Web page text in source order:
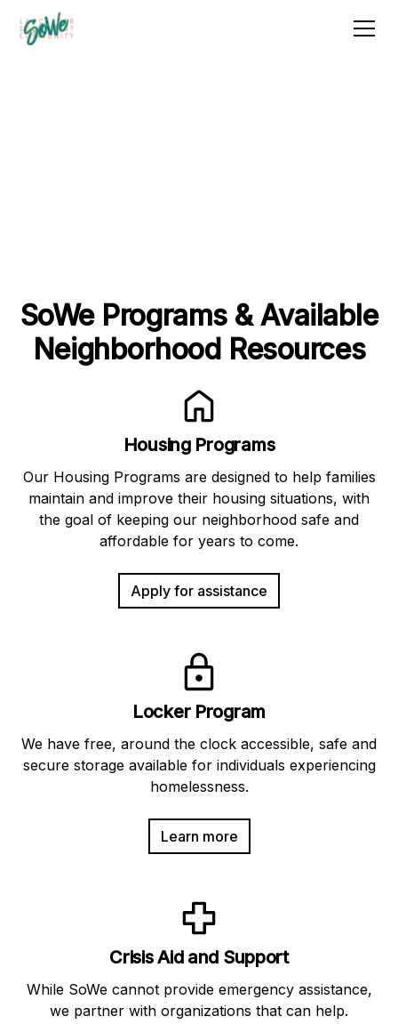
SoWe Programs & Available
Neighborhood Resources
Housing Programs
Our Housing Programs are designed to help families
maintain and improve their housing situations, with
the goal of keeping our neighborhood safe and
affordable for years to come.
Apply for assistance
Locker Program
We have free, around the clock accessible, safe and
secure storage available for individuals experiencing
homelessness.
Learn more
Crisis Aid and Support
While SoWe cannot provide emergency assistance,
we partner with organizations that can help.